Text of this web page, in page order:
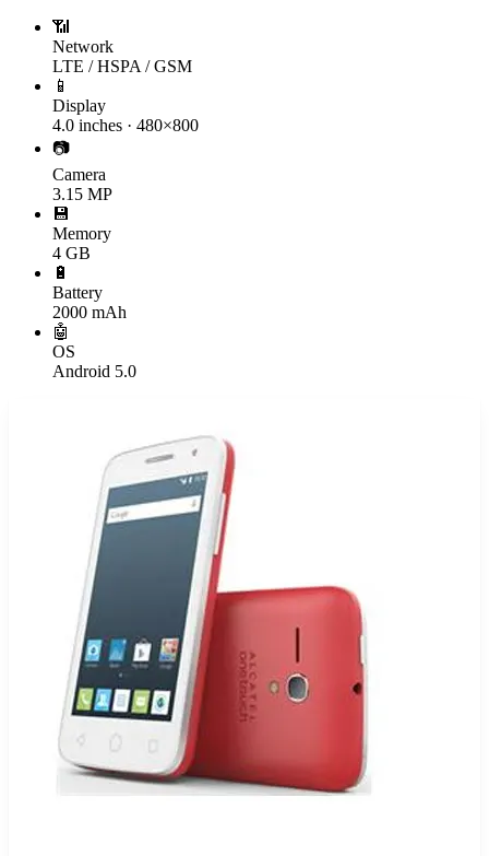
📶
Network
LTE / HSPA / GSM
📱
Display
4.0 inches · 480×800
📷
Camera
3.15 MP
💾
Memory
4 GB
🔋
Battery
2000 mAh
🤖
OS
Android 5.0